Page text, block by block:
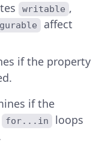
writable ,
affect
if the property
if the
for...in
loops